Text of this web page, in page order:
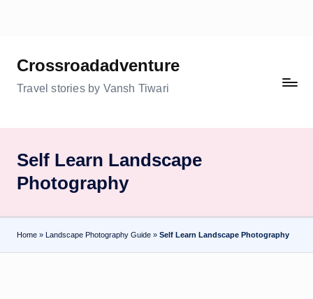
contentCrossroadadventure
Travel stories by Vansh Tiwari
Self Learn Landscape
Photography
Home » Landscape Photography Guide » Self Learn Landscape Photography